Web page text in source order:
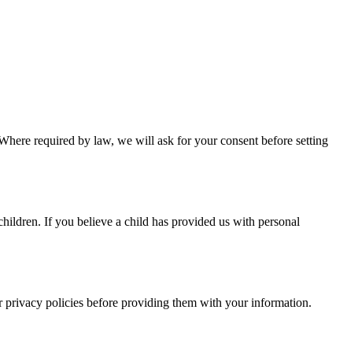
required by law, we will ask for your consent before setting
If you believe a child has provided us with personal
privacy policies before providing them with your information.